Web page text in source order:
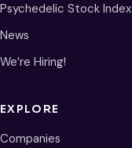
Psychedelic Stock Index
News
We’re Hiring!
EXPLORE
Companies